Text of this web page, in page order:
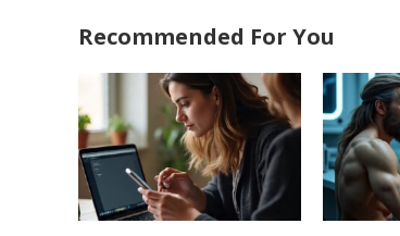
Recommended For You